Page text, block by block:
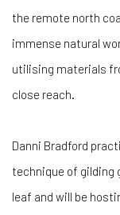
the remote north
immense natural
utilising materials
close reach.
Danni Bradford
technique of gilding
leaf and will be